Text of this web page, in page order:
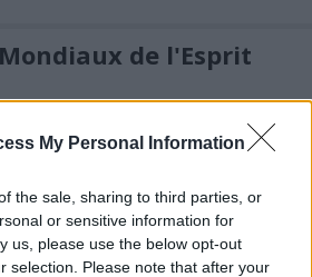
My Personal Information
the sale, sharing to third parties, or
or sensitive information for
us, please use the below opt-out
selection. Please note that after your
de l'Esprit
feladványok - 40
december 15.